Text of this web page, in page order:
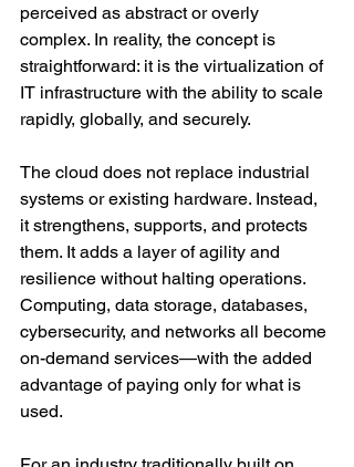
perceived as abstract or overly
complex. In reality, the concept is
straightforward: it is the virtualization of
IT infrastructure with the ability to scale
rapidly, globally, and securely.
The cloud does not replace industrial
systems or existing hardware. Instead,
it strengthens, supports, and protects
them. It adds a layer of agility and
resilience without halting operations.
Computing, data storage, databases,
cybersecurity, and networks all become
on-demand services—with the added
advantage of paying only for what is
used.